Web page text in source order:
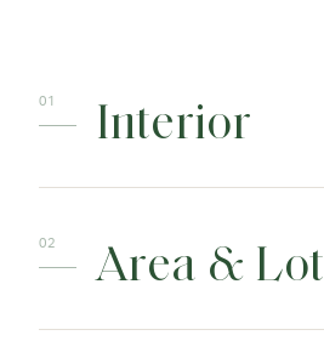
Interior
Area & Lot